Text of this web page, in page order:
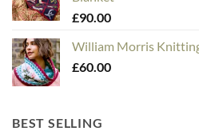
£90.00
William Morris
£60.00
BEST SELLING